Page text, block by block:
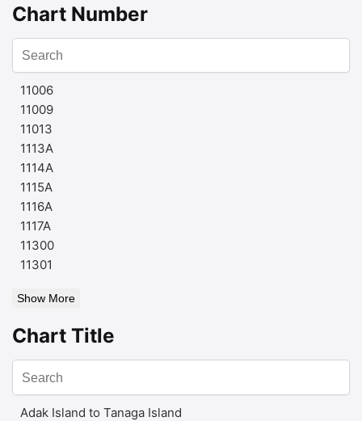
Chart Number
11006
11009
11013
1113A
1114A
1115A
1116A
1117A
11300
11301
Show More
Chart Title
Adak Island to Tanaga Island